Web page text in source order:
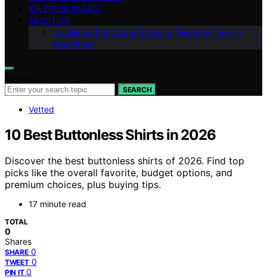
AIR FRYER BASICS
ABOUT US
Disclaimer & AI Content Notice (Germany / EU) —
AreoKitche
SEARCH
Vetted
10 Best Buttonless Shirts in 2026
Discover the best buttonless shirts of 2026. Find top
picks like the overall favorite, budget options, and
premium choices, plus buying tips.
17 minute read
TOTAL
0
Shares
SHARE 0
TWEET 0
PIN IT 0